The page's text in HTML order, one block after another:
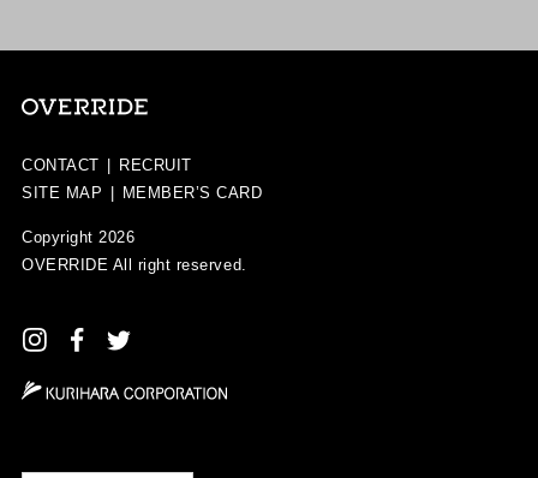
CONTACT
RECRUIT
SITE MAP
MEMBER’S CARD
Copyright 2026
OVERRIDE All right reserved.